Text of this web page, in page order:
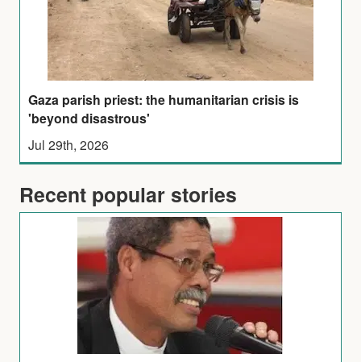
Gaza parish priest: the humanitarian crisis is
'beyond disastrous'
Jul 29th, 2026
Recent popular stories